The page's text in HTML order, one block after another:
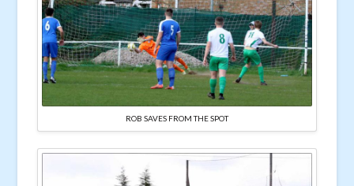
ROB SAVES FROM THE SPOT